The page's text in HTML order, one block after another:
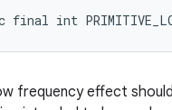
int
frequency effect